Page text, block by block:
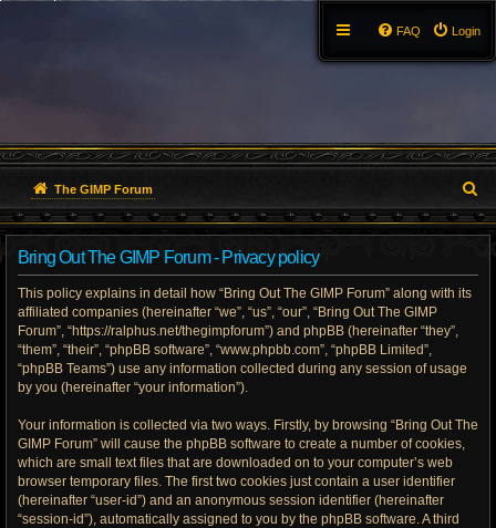
Login
FAQ
The GIMP Forum
e
Bring Out The GIMP Forum - Privacy policy
This policy explains in detail how “Bring Out The GIMP Forum” along with its
affiliated companies (hereinafter “we”, “us”, “our”, “Bring Out The GIMP
Forum”, “https://ralphus.net/thegimpforum”) and phpBB (hereinafter “they”,
“them”, “their”, “phpBB software”, “www.phpbb.com”, “phpBB Limited”,
“phpBB Teams”) use any information collected during any session of usage
by you (hereinafter “your information”).
Your information is collected via two ways. Firstly, by browsing “Bring Out The
GIMP Forum” will cause the phpBB software to create a number of cookies,
which are small text files that are downloaded on to your computer’s web
browser temporary files. The first two cookies just contain a user identifier
(hereinafter “user-id”) and an anonymous session identifier (hereinafter
“session-id”), automatically assigned to you by the phpBB software. A third